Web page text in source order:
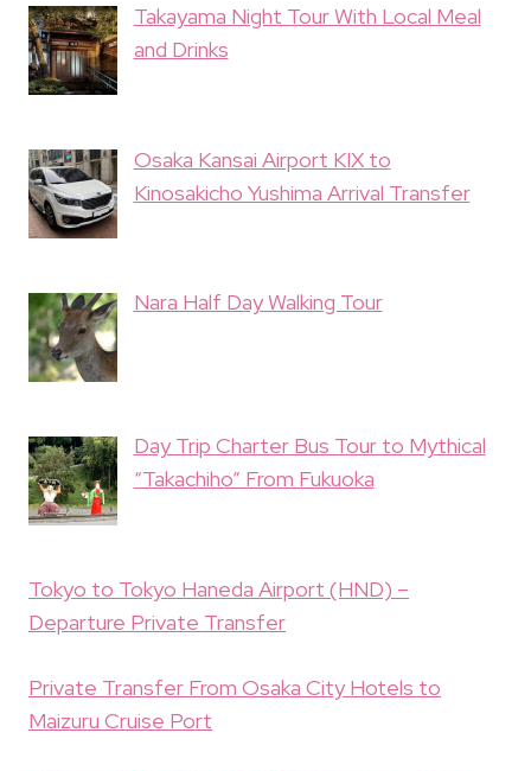
Takayama Night Tour With Local Meal
and Drinks
Osaka Kansai Airport KIX to
Kinosakicho Yushima Arrival Transfer
Nara Half Day Walking Tour
Day Trip Charter Bus Tour to Mythical
“Takachiho” From Fukuoka
Tokyo to Tokyo Haneda Airport (HND) –
Departure Private Transfer
Private Transfer From Osaka City Hotels to
Maizuru Cruise Port